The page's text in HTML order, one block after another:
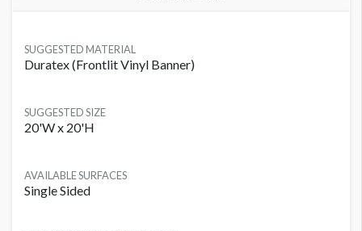
SUGGESTED MATERIAL
Duratex (Frontlit Vinyl Banner)
SUGGESTED SIZE
20'W x 20'H
AVAILABLE SURFACES
Single Sided